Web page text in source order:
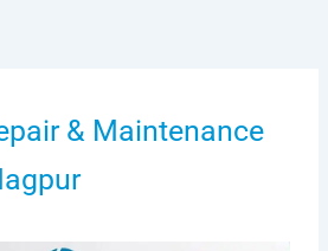
& Maintenance